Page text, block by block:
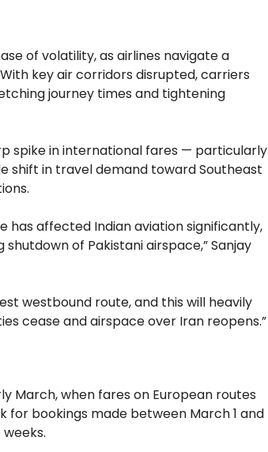
of volatility, as airlines navigate a
key air corridors disrupted, carriers
journey times and tightening
spike in international fares — particularly
shift in travel demand toward Southeast
has affected Indian aviation significantly,
of Pakistani airspace,” Sanjay
westbound route, and this will heavily
cease and airspace over Iran reopens.”
March, when fares on European routes
bookings made between March 1 and